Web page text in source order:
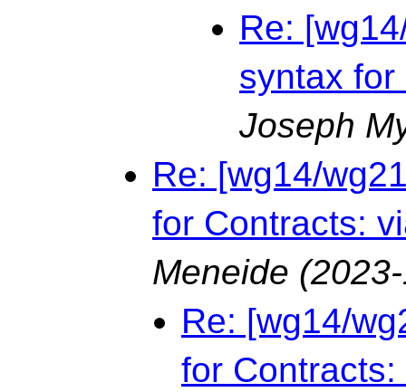
Re:
syntax
Joseph
Re: [wg14/
for Contracts:
Meneide
Re: [wg14/
for